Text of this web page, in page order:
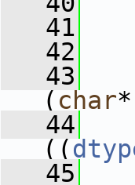
   41
   42
   43
( char
   44
((
   45